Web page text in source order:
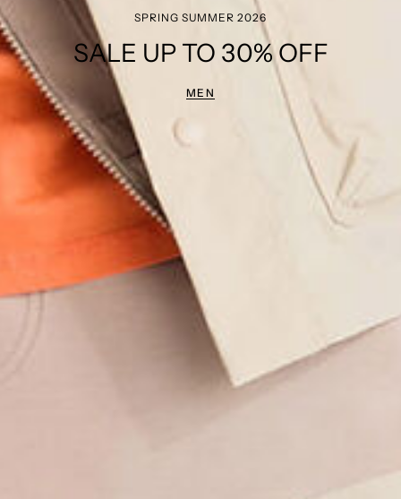
SPRING SUMMER 2026
SALE UP TO 30% OFF
MEN